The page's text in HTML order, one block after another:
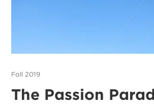
Fall 2019
The Passion